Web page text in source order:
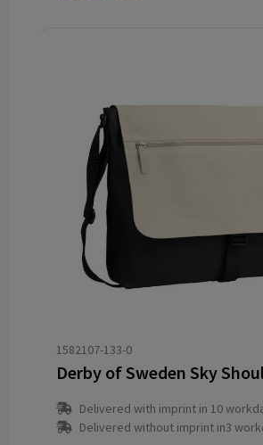
1582107-133-0
Derby of Sweden Sky
Delivered with imprint in 10
Delivered without imprint in3